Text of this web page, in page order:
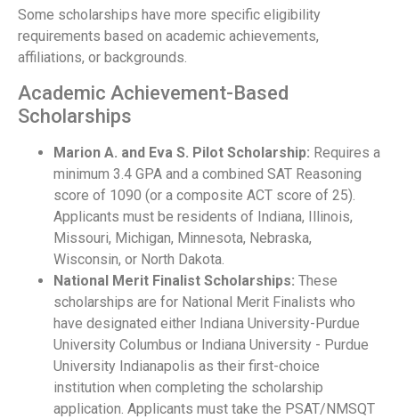
Some scholarships have more specific eligibility
requirements based on academic achievements,
affiliations, or backgrounds.
Academic Achievement-Based
Scholarships
Marion A. and Eva S. Pilot Scholarship: Requires a
minimum 3.4 GPA and a combined SAT Reasoning
score of 1090 (or a composite ACT score of 25).
Applicants must be residents of Indiana, Illinois,
Missouri, Michigan, Minnesota, Nebraska,
Wisconsin, or North Dakota.
National Merit Finalist Scholarships: These
scholarships are for National Merit Finalists who
have designated either Indiana University-Purdue
University Columbus or Indiana University - Purdue
University Indianapolis as their first-choice
institution when completing the scholarship
application. Applicants must take the PSAT/NMSQT